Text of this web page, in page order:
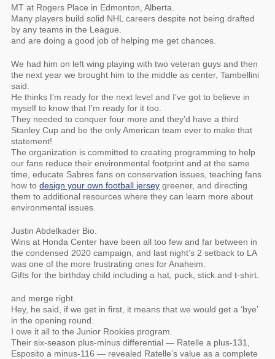
MT at Rogers Place in Edmonton, Alberta.
Many players build solid NHL careers despite not being drafted
by any teams in the League.
and are doing a good job of helping me get chances.
We had him on left wing playing with two veteran guys and then
the next year we brought him to the middle as center, Tambellini
said.
He thinks I’m ready for the next level and I’ve got to believe in
myself to know that I’m ready for it too.
They needed to conquer four more and they’d have a third
Stanley Cup and be the only American team ever to make that
statement!
The organization is committed to creating programming to help
our fans reduce their environmental footprint and at the same
time, educate Sabres fans on conservation issues, teaching fans
how todesign your own football jersey greener, and directing
them to additional resources where they can learn more about
environmental issues.
Justin Abdelkader Bio.
Wins at Honda Center have been all too few and far between in
the condensed 2020 campaign, and last night’s 2 setback to LA
was one of the more frustrating ones for Anaheim.
Gifts for the birthday child including a hat, puck, stick and t-shirt.
and merge right.
Hey, he said, if we get in first, it means that we would get a ‘bye’
in the opening round.
I owe it all to the Junior Rookies program.
Their six-season plus-minus differential — Ratelle a plus-131,
Esposito a minus-116 — revealed Ratelle’s value as a complete